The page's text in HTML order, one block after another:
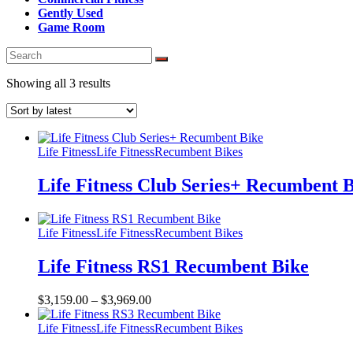
Gently Used
Game Room
Showing all 3 resultsSorted
latest
Life FitnessLife FitnessRecumbent Bikes
Life Fitness Club Series+ Recumbent
Life FitnessLife FitnessRecumbent Bikes
Life Fitness RS1 Recumbent Bike
$3,159.00 – $3,969.00
Life FitnessLife FitnessRecumbent Bikes